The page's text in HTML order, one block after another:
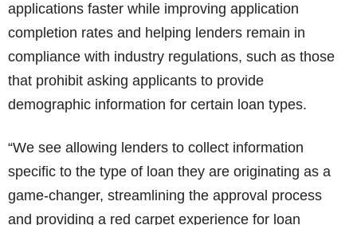
applications faster while improving application
completion rates and helping lenders remain in
compliance with industry regulations, such as those
that prohibit asking applicants to provide
demographic information for certain loan types.
“We see allowing lenders to collect information
specific to the type of loan they are originating as a
game-changer, streamlining the approval process
and providing a red carpet experience for loan